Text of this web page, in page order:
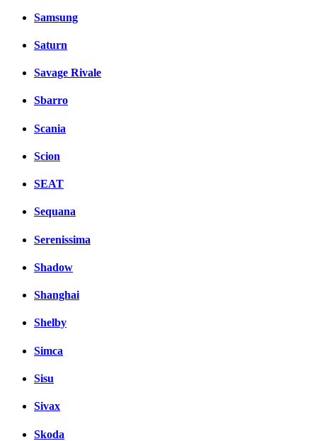
Samsung
Saturn
Savage Rivale
Sbarro
Scania
Scion
SEAT
Sequana
Serenissima
Shadow
Shanghai
Shelby
Simca
Sisu
Sivax
Skoda